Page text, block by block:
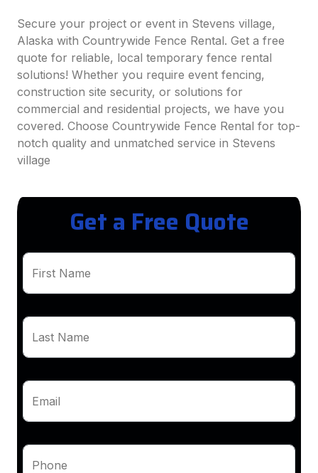
Secure your project or event in Stevens village,
Alaska with Countrywide Fence Rental. Get a free
quote for reliable, local temporary fence rental
solutions! Whether you require event fencing,
construction site security, or solutions for
commercial and residential projects, we have you
covered. Choose Countrywide Fence Rental for top-
notch quality and unmatched service in Stevens
village
Get a Free Quote
First Name
Last Name
Email
Phone